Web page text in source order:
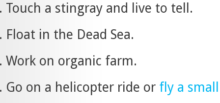
Touch a stingray and live to tell.
Float in the Dead Sea.
Work on organic farm.
Go on a helicopter ride or fly a